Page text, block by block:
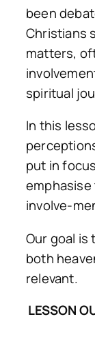
been
Christians
matters,
spiritual
In this
put in
emphasise
involve-
Our goal is
both
relevant.
LESSON